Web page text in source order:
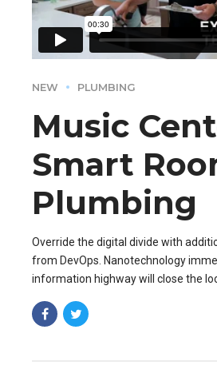
NEW PLUMBING
Music
Smart
Plumbing
Override the digital divide with
from DevOps. Nanotechnology
information highway will close the